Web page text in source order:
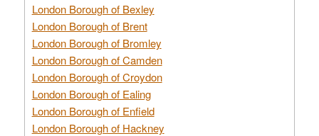
London Borough of Bexley
London Borough of Brent
London Borough of Bromley
London Borough of Camden
London Borough of Croydon
London Borough of Ealing
London Borough of Enfield
London Borough of Hackney